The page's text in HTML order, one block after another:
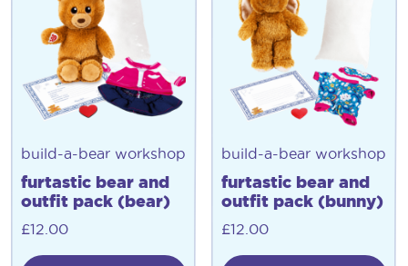
build-a-bear workshop
furtastic bear and
outfit pack (bear)
£12.00
build-a-bear workshop
furtastic bear and
outfit pack (bunny)
£12.00